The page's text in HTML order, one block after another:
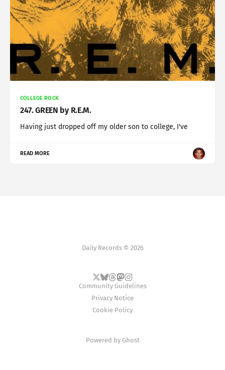
COLLEGE ROCK
247. GREEN by R.E.M.
Having just dropped off my older son to college, I've
READ MORE
Daily Records © 2026
Community Guidelines
Privacy Notice
Cookie Policy
Powered by Ghost